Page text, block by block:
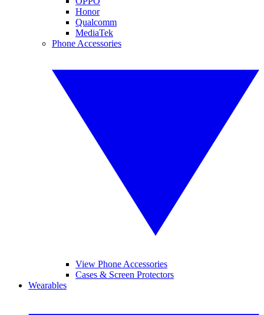
Honor
Qualcomm
MediaTek
Phone Accessories
View Phone Accessories
Cases & Screen Protectors
Wearables